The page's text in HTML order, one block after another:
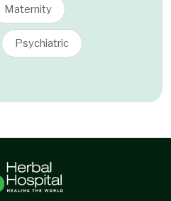
Maternity
Psychiatric